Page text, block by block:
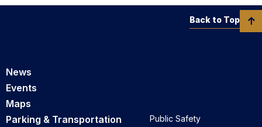
News
Events
Maps
Parking & Transportation
Public Safety
Back to Top